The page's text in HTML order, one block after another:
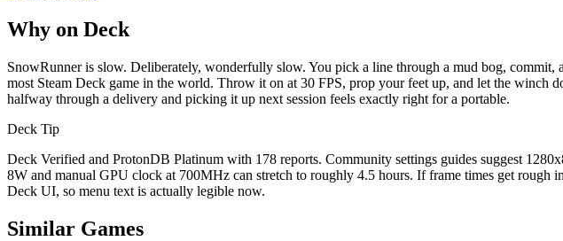
Why on Deck
SnowRunner is slow. Deliberately, wonderfully slow. You pick a line through a mud bog,
most Steam Deck game in the world. Throw it on at 30 FPS, prop your feet up, and let the winch
halfway through a delivery and picking it up next session feels exactly right for a portable.
Deck Tip
Deck Verified and ProtonDB Platinum with 178 reports. Community settings guides suggest
8W and manual GPU clock at 700MHz can stretch to roughly 4.5 hours. If frame times get
Deck UI, so menu text is actually legible now.
Similar Games